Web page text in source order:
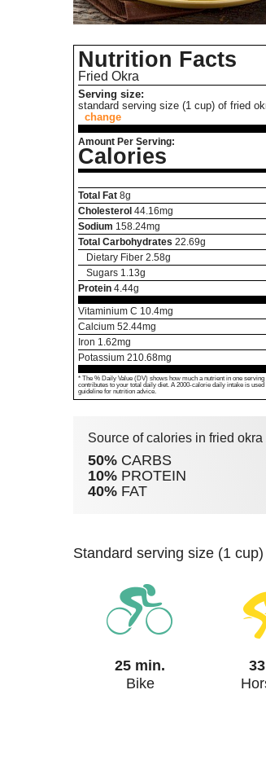
Nutrition Facts
Fried Okra
Serving size:
standard serving size (1 cup) of fried
change
Amount Per Serving:
Calories
Total Fat 8g
Cholesterol 44.16mg
Sodium 158.24mg
Total Carbohydrates 22.69g
Dietary Fiber 2.58g
Sugars 1.13g
Protein 4.44g
Vitaminium C 10.4mg
Calcium 52.44mg
Iron 1.62mg
Potassium 210.68mg
* The % Daily Value (DV) shows how much a nutrient in one serving
contributes to your total daily diet. A 2000-calorie daily intake is used
guideline for nutrition advice.
Source of calories in fried okra
50% CARBS
10% PROTEIN
40% FAT
standard serving size (1
25 min.
Bike